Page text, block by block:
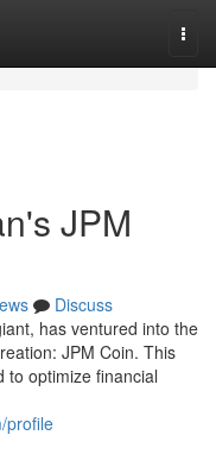
JPM
Discuss
has ventured into the
JPM Coin. This
to optimize financial
profile